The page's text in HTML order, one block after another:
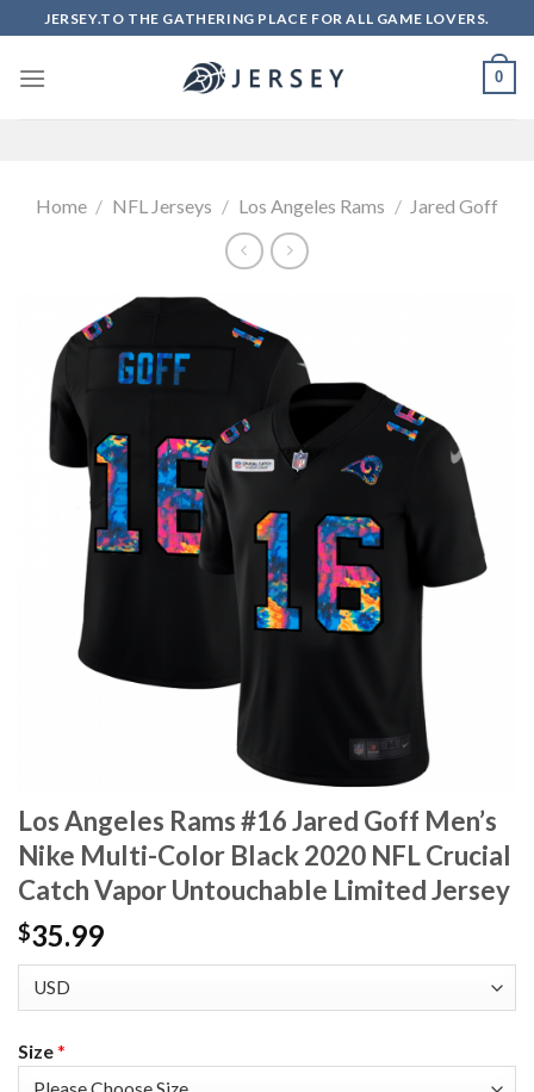
to
content
JERSEY.TO THE GATHERING PLACE FOR ALL GAME LOVERS.
0
Home / NFL Jerseys / Los Angeles Rams / Jared Goff
Los Angeles Rams #16 Jared Goff Men’s
Nike Multi-Color Black 2020 NFL Crucial
Catch Vapor Untouchable Limited Jersey
$35.99
Size*